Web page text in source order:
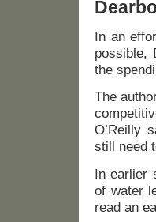
In an
possible,
the
The
O’Reilly
still need
In earlier
of water
read an